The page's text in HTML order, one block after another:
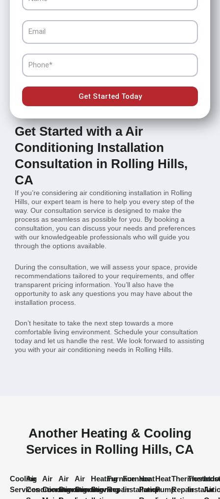
Email
Phone
Get Started Today
Get Started with a Air
Conditioning Installation
Consultation in Rolling Hills,
CA
If you’re considering air conditioning installation in Rolling
Hills, our expert team is here to help you every step of the
way. Our consultation service is designed to make the
process as seamless as possible for you. By booking a
consultation, you can discuss your needs and preferences
with our knowledgeable professionals who will guide you
through the options available.
During the consultation, we will assess your space, provide
recommendations tailored to your requirements, and offer
transparent pricing information. You’ll also have the
opportunity to ask any questions you may have about the
installation process.
Don’t hesitate to take the next step towards a more
comfortable living environment. Schedule your consultation
today and let us handle the rest. We look forward to assisting
you with your air conditioning needs in Rolling Hills.
Another Heating & Cooling
Services in Rolling Hills, CA
Cooling
Services
Air
Conditioning
Air
Conditioning
Air
Conditioning
Air
Conditioning
Heating
Services
Furnace
Repair
Furnace
Installation
Heat
Pump
Heat
Pump
Thermostat
Repair
Air